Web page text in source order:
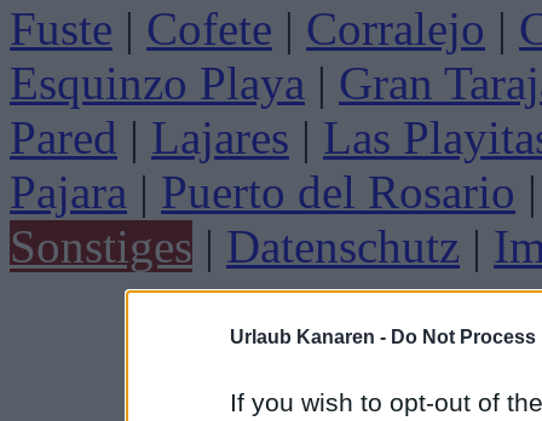
Urlaub Kanaren - Do Not
If you wish to opt-out of
Fuste | Cofete | Corralejo |
Esquinzo Playa | Gran
Pared | Lajares | Las
Pajara | Puerto del Rosario |
Sonstiges | Datenschutz |